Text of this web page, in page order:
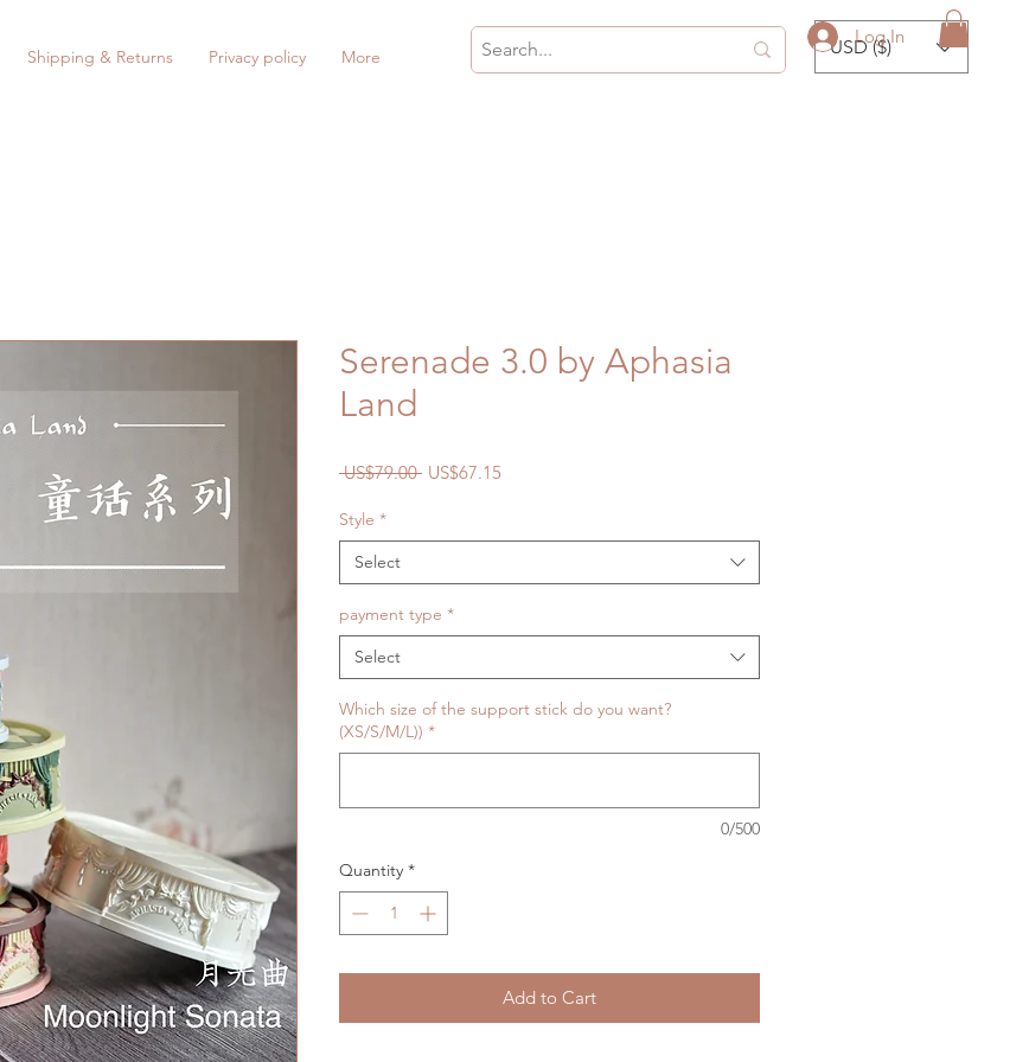
Log In
Shipping & Returns Privacy policy More USD ($)
Serenade 3.0 by Aphasia
Land
US$79.00 Regular
US$67.15
Style *
Select
payment type *
Select
Which size of the support stick do you want?
(XS/S/M/L)) *
0/500
Quantity *
Add to Cart